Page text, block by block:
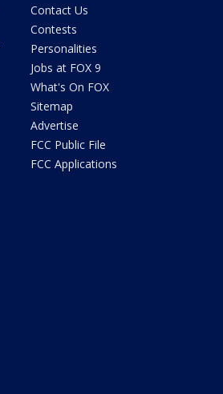
Contact Us
Contests
Personalities
Jobs at FOX 9
What's On FOX
Sitemap
Advertise
FCC Public File
FCC Applications